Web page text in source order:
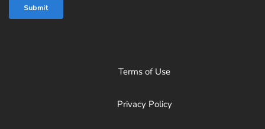
Terms of Use
Privacy Policy